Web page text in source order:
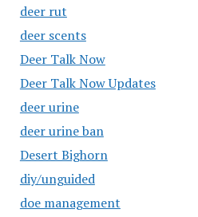
deer rut
deer scents
Deer Talk Now
Deer Talk Now Updates
deer urine
deer urine ban
Desert Bighorn
diy/unguided
doe management